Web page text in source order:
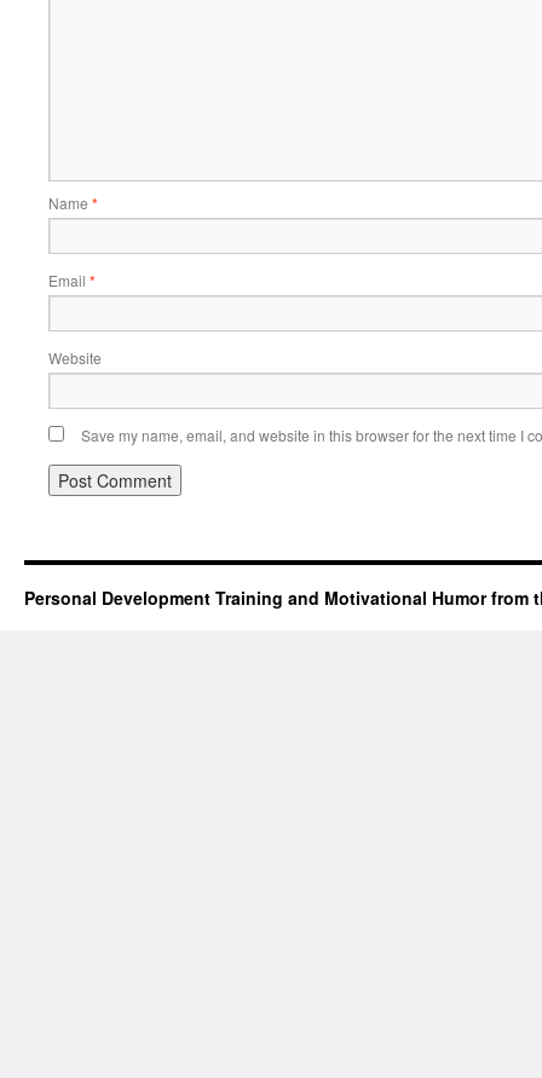
Name *
Email *
Website
Save my name, email, and website in this browser for the next time I
Personal Development Training and Motivational Humor from